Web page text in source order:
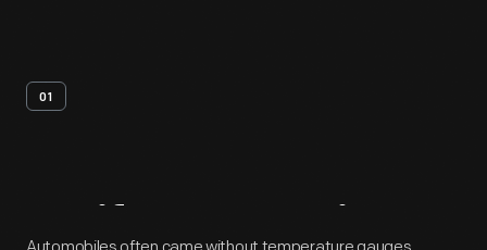
01
Artifact Overview